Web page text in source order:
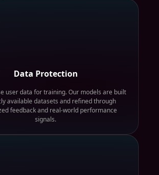
Data Protection
user data for training. Our models are built
available datasets and refined through
feedback and real-world performance
signals.